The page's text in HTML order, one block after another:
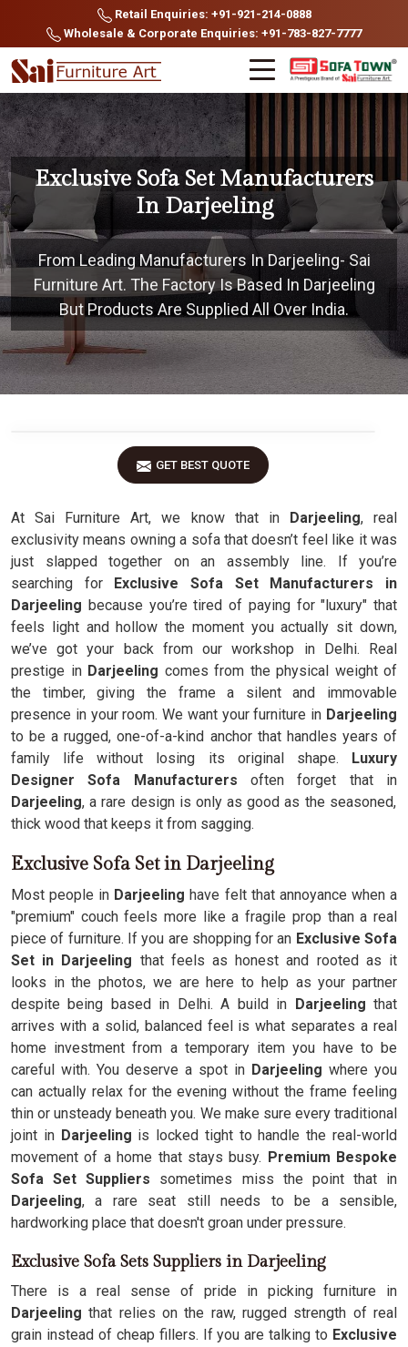
Retail Enquiries: +91-921-214-0888
Wholesale & Corporate Enquiries: +91-783-827-7777
Exclusive Sofa Set Manufacturers
In Darjeeling
From Leading Manufacturers In Darjeeling- Sai
Furniture Art. The Factory Is Based In Darjeeling
But Products Are Supplied All Over India.
GET BEST QUOTE
At Sai Furniture Art, we know that in Darjeeling, real
exclusivity means owning a sofa that doesn’t feel like it was
just slapped together on an assembly line. If you’re
searching for Exclusive Sofa Set Manufacturers in
Darjeeling because you’re tired of paying for "luxury" that
feels light and hollow the moment you actually sit down,
we’ve got your back from our workshop in Delhi. Real
prestige in Darjeeling comes from the physical weight of
the timber, giving the frame a silent and immovable
presence in your room. We want your furniture in Darjeeling
to be a rugged, one-of-a-kind anchor that handles years of
family life without losing its original shape. Luxury
Designer Sofa Manufacturers often forget that in
Darjeeling, a rare design is only as good as the seasoned,
thick wood that keeps it from sagging.
Exclusive Sofa Set in Darjeeling
Most people in Darjeeling have felt that annoyance when a
"premium" couch feels more like a fragile prop than a real
piece of furniture. If you are shopping for an Exclusive Sofa
Set in Darjeeling that feels as honest and rooted as it
looks in the photos, we are here to help as your partner
despite being based in Delhi. A build in Darjeelingthat
arrives with a solid, balanced feel is what separates a real
home investment from a temporary item you have to be
careful with. You deserve a spot in Darjeeling where you
can actually relax for the evening without the frame feeling
thin or unsteady beneath you. We make sure every traditional
joint inDarjeeling is locked tight to handle the real-world
movement of a home that stays busy. Premium Bespoke
Sofa Set Suppliers sometimes miss the point that in
Darjeeling, a rare seat still needs to be a sensible,
hardworking place that doesn't groan under pressure.
Exclusive Sofa Sets Suppliers in Darjeeling
There is a real sense of pride in picking furniture in
Darjeelingthat relies on the raw, rugged strength of real
grain instead of cheap fillers. If you are talking to Exclusive